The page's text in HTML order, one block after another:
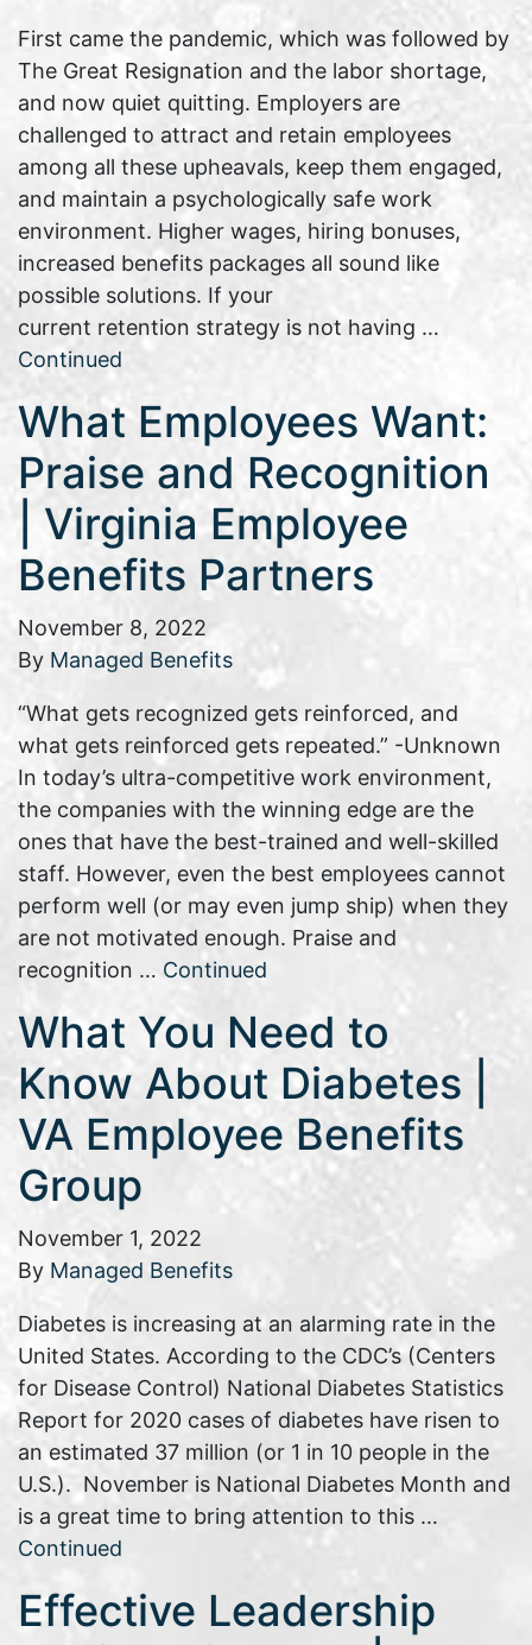
First came the pandemic, which was followed by
The Great Resignation and the labor shortage,
and now quiet quitting. Employers are
challenged to attract and retain employees
among all these upheavals, keep them engaged,
and maintain a psychologically safe work
environment. Higher wages, hiring bonuses,
increased benefits packages all sound like
possible solutions. If your
current retention strategy is not having …
Continued
What Employees Want:
Praise and Recognition
| Virginia Employee
Benefits Partners
November 8, 2022
By Managed Benefits
“What gets recognized gets reinforced, and
what gets reinforced gets repeated.” -Unknown
In today’s ultra-competitive work environment,
the companies with the winning edge are the
ones that have the best-trained and well-skilled
staff. However, even the best employees cannot
perform well (or may even jump ship) when they
are not motivated enough. Praise and
recognition … Continued
What You Need to
Know About Diabetes |
VA Employee Benefits
Group
November 1, 2022
By Managed Benefits
Diabetes is increasing at an alarming rate in the
United States. According to the CDC’s (Centers
for Disease Control) National Diabetes Statistics
Report for 2020 cases of diabetes have risen to
an estimated 37 million (or 1 in 10 people in the
U.S.). November is National Diabetes Month and
is a great time to bring attention to this …
Continued
Effective Leadership